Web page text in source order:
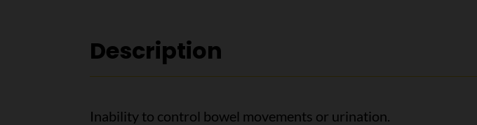
Description
Inability to control bowel movements or urination.